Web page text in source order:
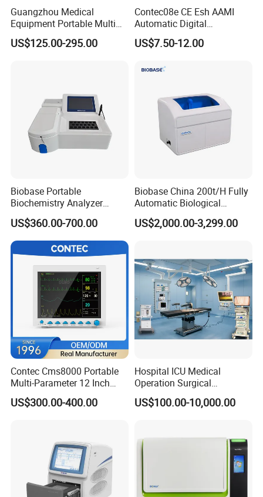
Guangzhou Medical
Equipment Portable Multi
Parameter Vital Signs Large
Screen 6 Parameters 8 Inch
US$125.00-295.00
Contec08e CE Esh AAMI
Automatic Digital
Sphygmomanometer
Monitoring Blood Pressure
US$7.50-12.00
Biobase Portable
Biochemistry Analyzer
Medical Semi Auto
Chemistry Analyzer
US$360.00-700.00
Biobase China 200t/H Fully
Automatic Biological
Chemistry Analyzer for Lab
US$2,000.00-3,299.00
Contec Cms8000 Portable
Multi-Parameter 12 Inch
Vital Signs Bedside Patient
Monitor
US$300.00-400.00
Hospital ICU Medical
Operation Surgical
Operating Room Equipment
One-Stop Medical Service
US$100.00-10,000.00